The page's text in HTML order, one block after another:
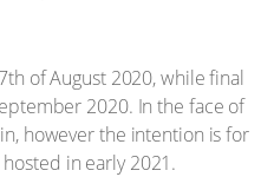
of August 2020, while final
2020. In the face of
however the intention is for
in early 2021.